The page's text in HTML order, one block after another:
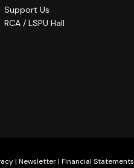
Support Us
RCA / LSPU Hall
| Newsletter| Financial Statements